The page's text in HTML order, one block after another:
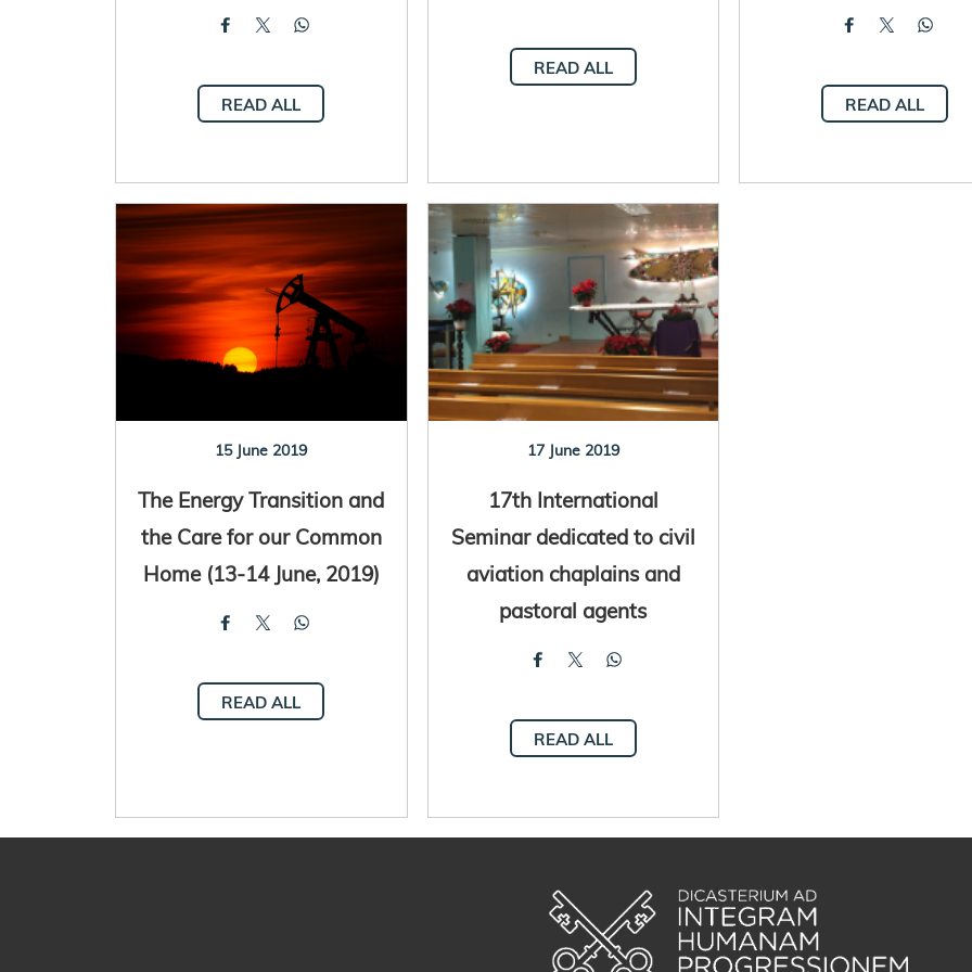
READ ALL
READ ALL
READ ALL
15 June 2019
The Energy Transition and
the Care for our Common
Home (13-14 June, 2019)
READ ALL
17 June 2019
17th International
Seminar dedicated to civil
aviation chaplains and
pastoral agents
READ ALL